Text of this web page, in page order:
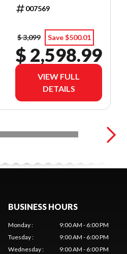
$300, TIRE LEVY $13,
DOC $299, FUEL $15
007569
$ 3,099 Save $500.01
$ 2,598.99
VIEW FULL
DETAILS
BUSINESS HOURS
Monday:
9:00 AM - 6:00 PM
Tuesday:
9:00 AM - 6:00 PM
Wednesday:
9:00 AM - 6:00 PM